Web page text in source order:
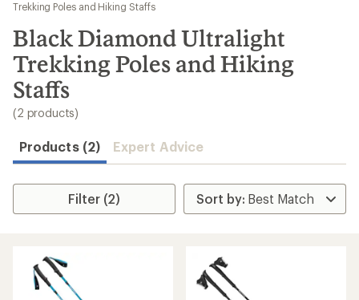
results
Trekking Poles and Hiking Staffs
Black Diamond Ultralight
Trekking Poles and Hiking
Staffs
(2 products)
Products (2) Expert Advice
Filter (2)